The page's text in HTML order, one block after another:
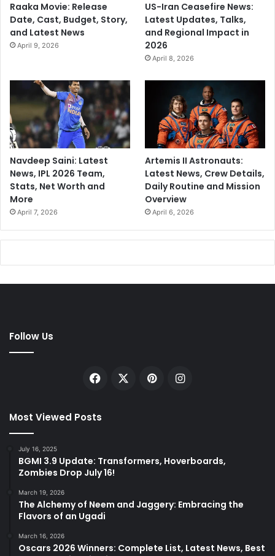
Raaka Movie: Release
Date, Cast, Budget, Story,
and Latest News
April 9, 2026
US-Iran Ceasefire News:
Latest Updates, Talks,
and Regional Impact in
2026
April 8, 2026
Navdeep Saini: Latest
News, IPL 2026 Team,
Stats, Net Worth and
More
April 7, 2026
Artemis II Astronauts:
Latest News, Crew Details,
Daily Routine and Mission
Overview
April 6, 2026
Follow Us
Facebook PinterestInstagram
Most Viewed Posts
July 16, 2025
BGMI 3.9 Update: Transformers, Hoverboards,
Zombies Drop July 16!
March 19, 2026
The Alchemy of Neem and Jaggery: Embracing the
Flavors of an Ugadi
March 16, 2026
Oscars 2026 Winners: Complete List, Latest News, Best